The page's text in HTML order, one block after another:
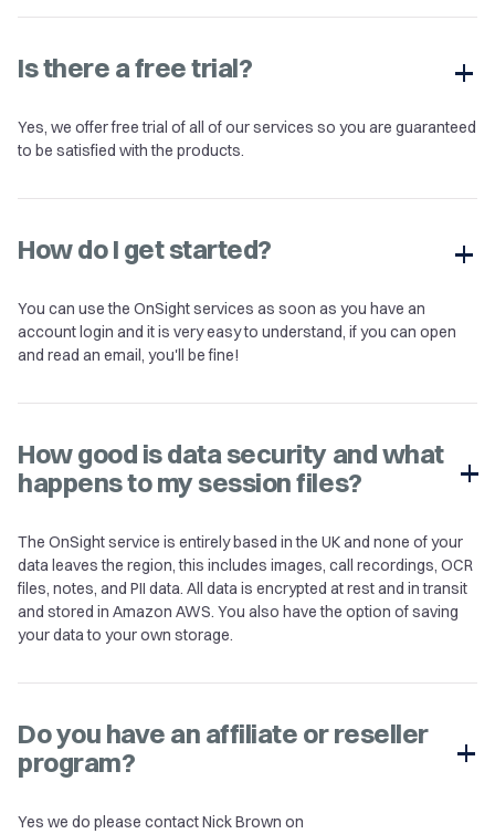
Is there a free trial?
Yes, we offer free trial of all of our services so you are guaranteed
to be satisfied with the products.
How do I get started?
You can use the OnSight services as soon as you have an
account login and it is very easy to understand, if you can open
and read an email, you'll be fine!
How good is data security and what
happens to my session files?
The OnSight service is entirely based in the UK and none of your
data leaves the region, this includes images, call recordings, OCR
files, notes, and PII data. All data is encrypted at rest and in transit
and stored in Amazon AWS. You also have the option of saving
your data to your own storage.
Do you have an affiliate or reseller
program?
Yes we do please contact Nick Brown on